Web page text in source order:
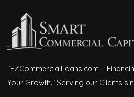
“EZCommercialLoans.com –
Your Growth.” Serving our Clients